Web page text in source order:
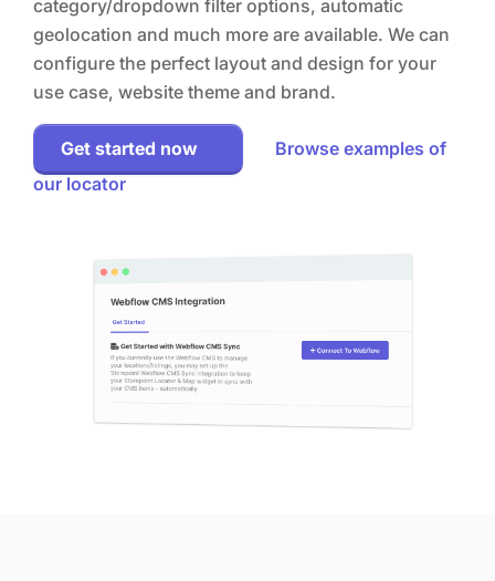
category/dropdown filter options, automatic
geolocation and much more are available. We can
configure the perfect layout and design for your
use case, website theme and brand.
Get started now
Browse examples of
our locator